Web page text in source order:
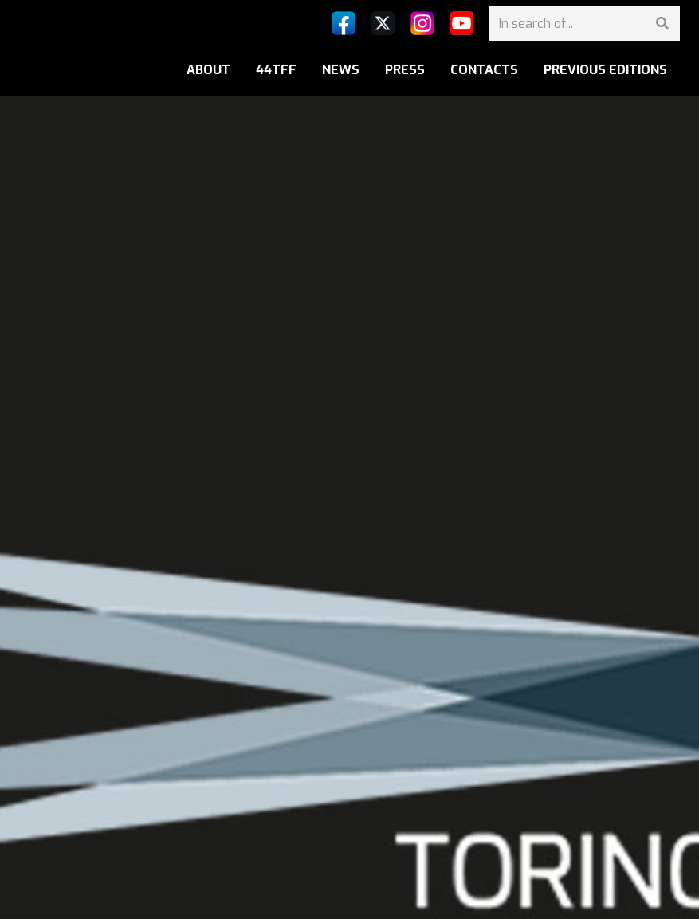
ABOUT 44TFF NEWS PRESS CONTACTS PREVIOUS EDITIONS